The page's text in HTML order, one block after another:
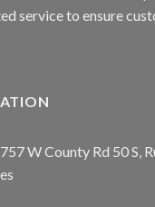
service to ensure
W County Rd 50 S,